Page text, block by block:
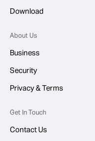
Download
About Us
Business
Security
Privacy & Terms
Get In Touch
Contact Us